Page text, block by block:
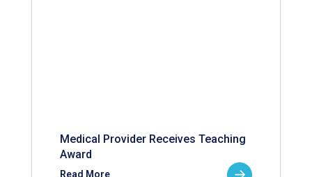
Medical Provider Receives Teaching
Award
Read More